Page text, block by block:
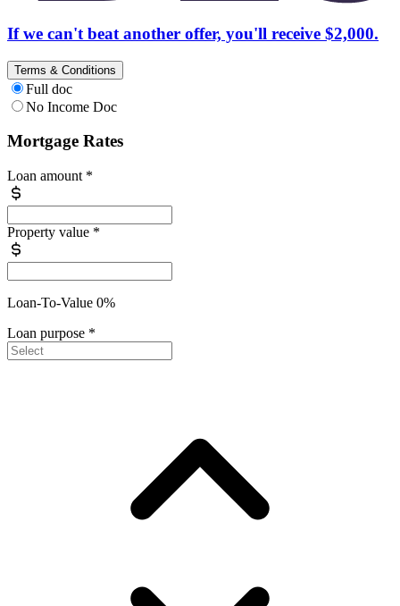
If we can't beat another offer, you'll receive $2,000.
Terms & Conditions
Full doc
No Income Doc
Mortgage Rates
Loan amount *
Property value *
Loan-To-Value 0%
Loan purpose *